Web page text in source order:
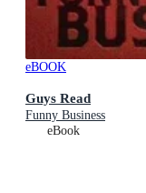
eBOOK
Guys Read
Funny Business
eBook